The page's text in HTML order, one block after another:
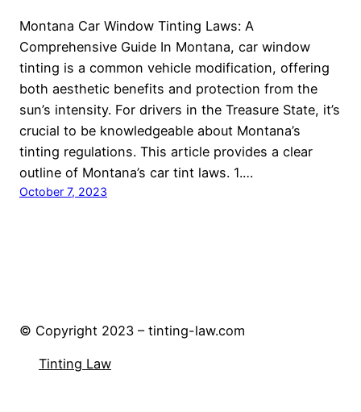
Montana Car Window Tinting Laws: A
Comprehensive Guide In Montana, car window
tinting is a common vehicle modification, offering
both aesthetic benefits and protection from the
sun’s intensity. For drivers in the Treasure State, it’s
crucial to be knowledgeable about Montana’s
tinting regulations. This article provides a clear
outline of Montana’s car tint laws. 1.…
October 7, 2023
© Copyright 2023 – tinting-law.com
Tinting Law